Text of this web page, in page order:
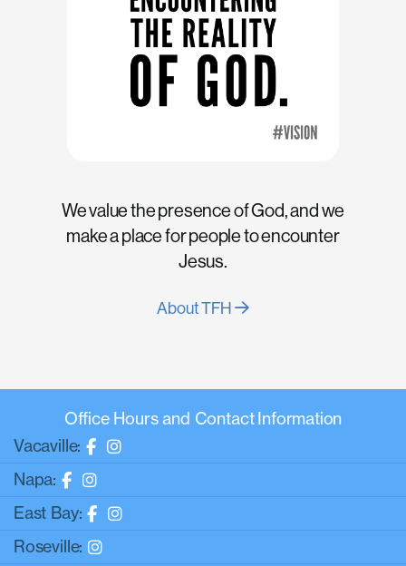
We value the presence of God, and we
make a place for people to encounter
Jesus.
About TFH
Office Hours and Contact Information
Vacaville:
Napa:
East Bay:
Roseville: